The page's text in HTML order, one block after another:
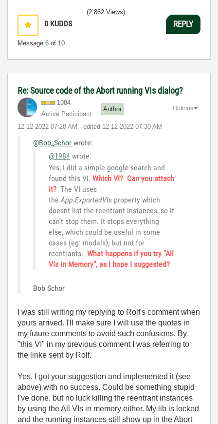
0 KUDOS
Message 6 of 10
(2,862 Views)
REPLY
Re: Source code of the Abort running VIs dialog?
1984
Active Participant
Author
‎12-12-2022 07:28 AM - edited ‎12-12-2022 07:30 AM
Options
@Bob_Schor wrote:
@1984 wrote:
Yes, I did a simple google search and
found this VI. Which VI? Can you attach
it? The VI uses
theApp.ExportedVIs property which
doesnt list the reentrant instances, so it
can't stop them. It stops everything
else, which could be useful in some
cases (eg: modals), but not for
reentrants. What happens if you try "All
VIs in Memory", as I hope I suggested?
Bob Schor
I was still writing my replying to Rolf's comment when
yours arrived. I'll make sure I will use the quotes in
my future comments to avoid such confusions. By
"this VI" in my previous comment I was referring to
the linke sent by Rolf.
Yes, I got your suggestion and implemented it (see
above) with no success. Could be something stupid
I've done, but no luck killing the reentrant instances
by using the All VIs in memory either. My lib is locked
and the running instances still show up in the Abort